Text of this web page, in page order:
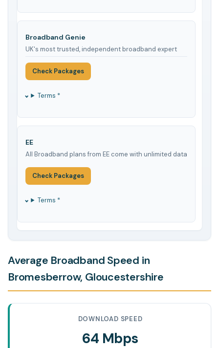
Broadband Genie
UK's most trusted, independent broadband expert
Check Packages
Terms *
EE
All Broadband plans from EE come with unlimited data
Check Packages
Terms *
Average Broadband Speed in
Bromesberrow, Gloucestershire
DOWNLOAD SPEED
64 Mbps